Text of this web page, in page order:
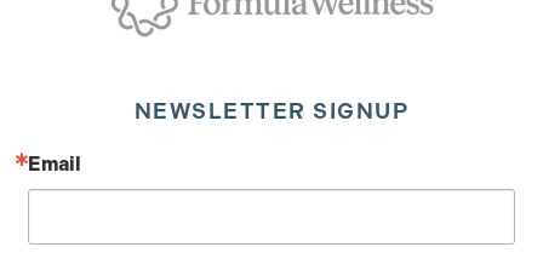
NEWSLETTER SIGNUP
Email